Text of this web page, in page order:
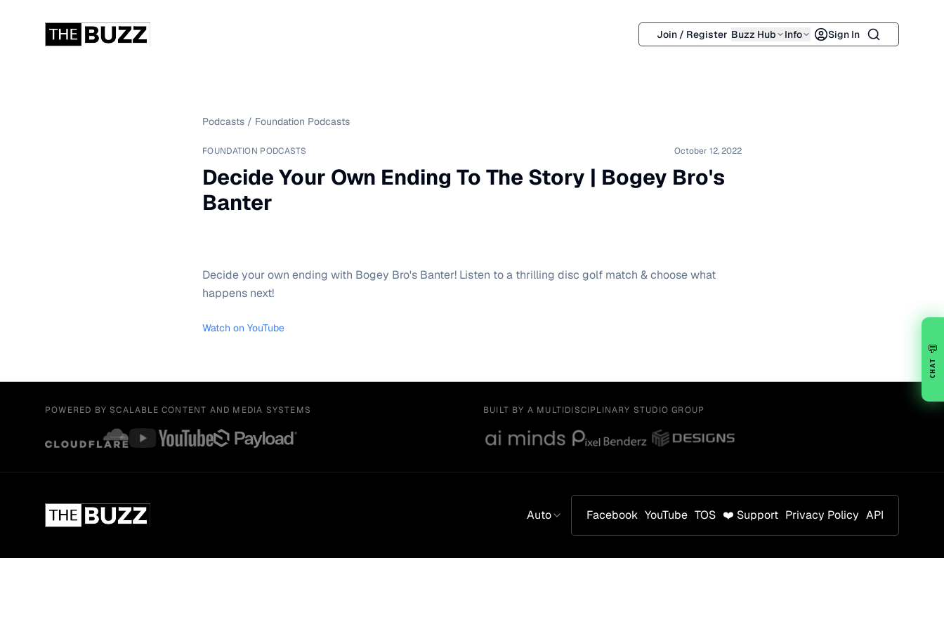
Join / Register Buzz Hub Info Sign In Search
Podcasts / Foundation Podcasts
FOUNDATION PODCASTS October 12, 2022
Decide Your Own Ending To The Story | Bogey Bro's
Banter
Decide your own ending with Bogey Bro's Banter! Listen to a thrilling disc golf match & choose what
happens next!
Watch on YouTube
POWERED BY SCALABLE CONTENT AND MEDIA SYSTEMS BUILT BY A MULTIDISCIPLINARY STUDIO GROUP
Auto Facebook YouTube TOS ❤️ Support Privacy Policy API
💬
CHAT